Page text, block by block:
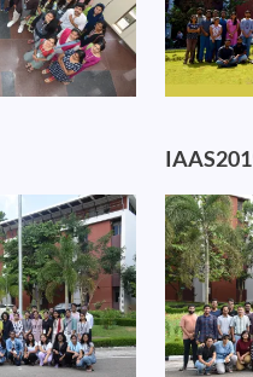
Image